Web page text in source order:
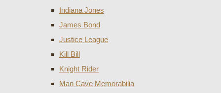
Indiana Jones
James Bond
Justice League
Kill Bill
Knight Rider
Man Cave Memorabilia